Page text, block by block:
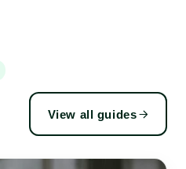
View all guides